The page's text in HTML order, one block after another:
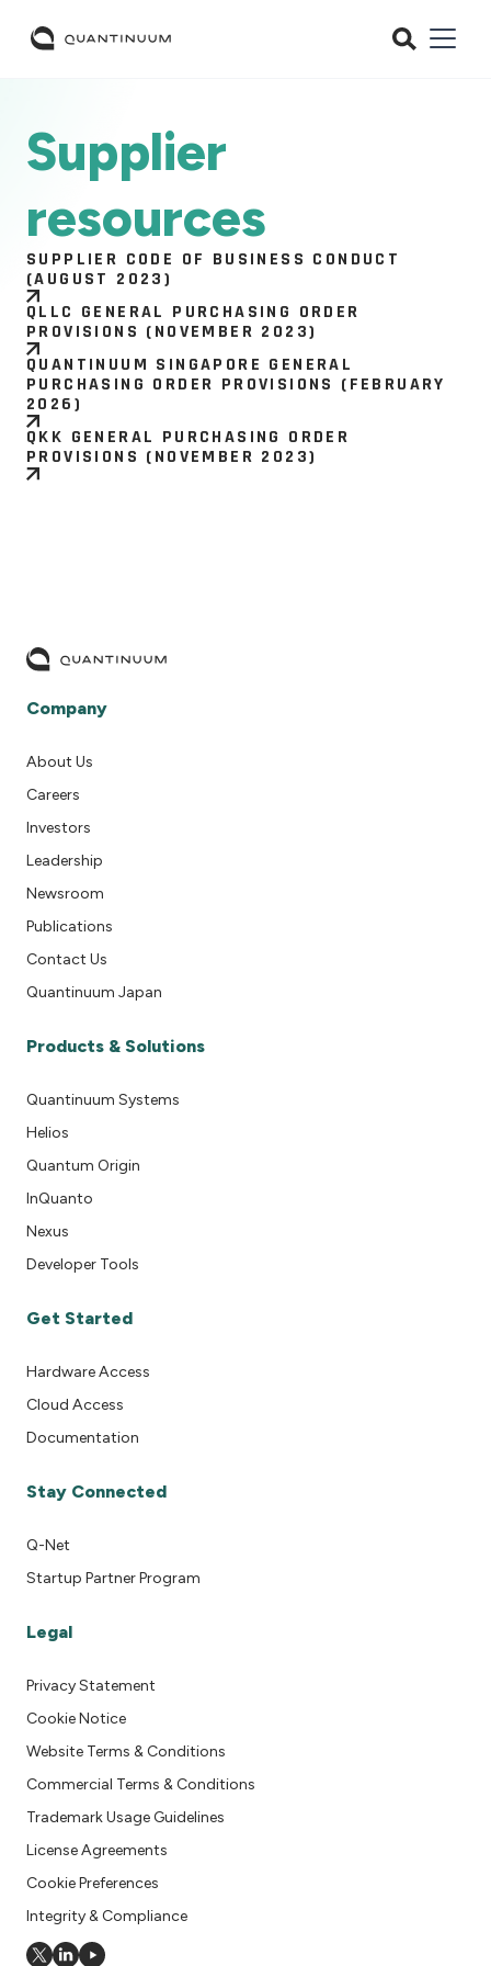
Supplier
resources
SUPPLIER CODE OF BUSINESS CONDUCT
(AUGUST 2023)
QLLC GENERAL PURCHASING ORDER
PROVISIONS (NOVEMBER 2023)
QUANTINUUM SINGAPORE GENERAL
PURCHASING ORDER PROVISIONS (FEBRUARY
2026)
QKK GENERAL PURCHASING ORDER
PROVISIONS (NOVEMBER 2023)
Company
About Us
Careers
Investors
Leadership
Newsroom
Publications
Contact Us
Quantinuum Japan
Products & Solutions
Quantinuum Systems
Helios
Quantum Origin
InQuanto
Nexus
Developer Tools
Get Started
Hardware Access
Cloud Access
Documentation
Stay Connected
Q-Net
Startup Partner Program
Legal
Privacy Statement
Cookie Notice
Website Terms & Conditions
Commercial Terms & Conditions
Trademark Usage Guidelines
License Agreements
Cookie Preferences
Integrity & Compliance